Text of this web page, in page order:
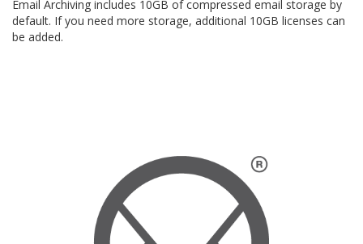
Email Archiving includes 10GB of compressed email storage by
default. If you need more storage, additional 10GB licenses can
be added.